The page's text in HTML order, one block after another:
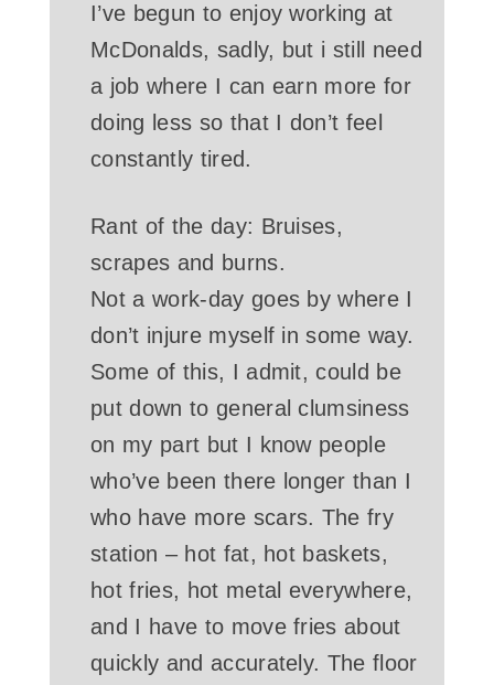
I’ve begun to enjoy working at
McDonalds, sadly, but i still need
a job where I can earn more for
doing less so that I don’t feel
constantly tired.
Rant of the day: Bruises,
scrapes and burns.
Not a work-day goes by where I
don’t injure myself in some way.
Some of this, I admit, could be
put down to general clumsiness
on my part but I know people
who’ve been there longer than I
who have more scars. The fry
station – hot fat, hot baskets,
hot fries, hot metal everywhere,
and I have to move fries about
quickly and accurately. The floor